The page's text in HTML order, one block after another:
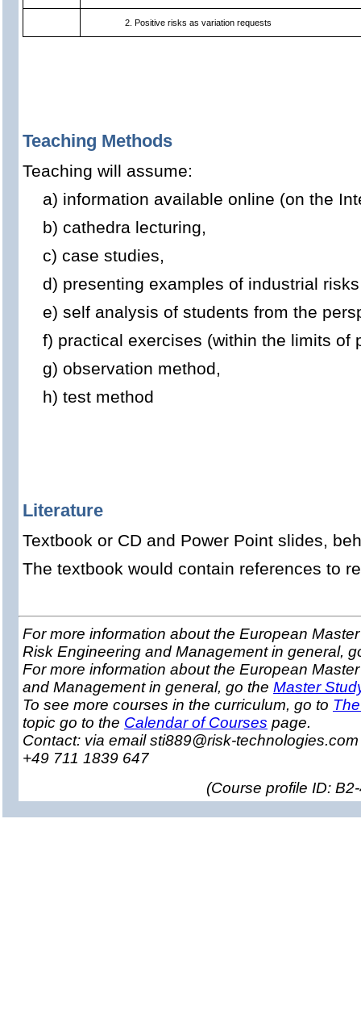
2. Positive risks as variation requests
Teaching Methods
Teaching will assume:
a) information available online (on the
b) cathedra lecturing,
c) case studies,
d) presenting examples of industrial
e) self analysis of students from the
f) practical exercises (within the limits of
g) observation method,
h) test method
Literature
Textbook or CD and Power Point slides,
The textbook would contain references to
For more information about the European
Risk Engineering and Management in general,
For more information about the European
and Management in general, go the Master
To see more courses in the curriculum, go to
topic go to the Calendar of Courses page.
Contact: via email sti889@risk-
+49 711 1839 647
(Course profile ID: